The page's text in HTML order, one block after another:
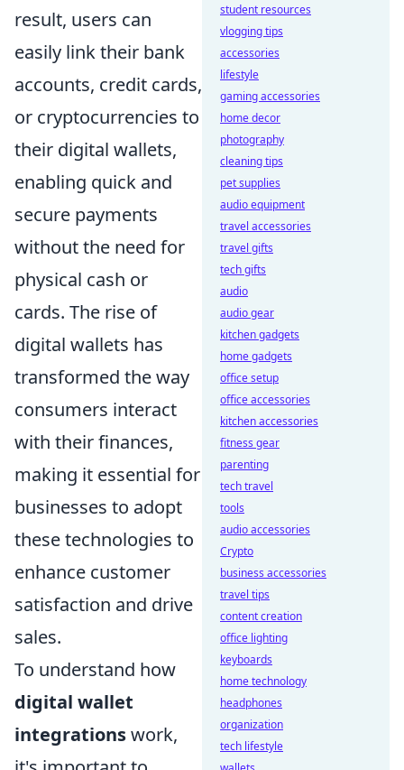
result, users can
easily link their bank
accounts, credit cards,
or cryptocurrencies to
their digital wallets,
enabling quick and
secure payments
without the need for
physical cash or
cards. The rise of
digital wallets has
transformed the way
consumers interact
with their finances,
making it essential for
businesses to adopt
these technologies to
enhance customer
satisfaction and drive
sales.
To understand how
digital wallet
integrationswork,
student resources
vlogging tips
accessories
lifestyle
gaming accessories
home decor
photography
cleaning tips
pet supplies
audio equipment
travel accessories
travel gifts
tech gifts
audio
audio gear
kitchen gadgets
home gadgets
office setup
office accessories
kitchen accessories
fitness gear
parenting
tech travel
tools
audio accessories
Crypto
business accessories
travel tips
content creation
office lighting
keyboards
home technology
headphones
organization
tech lifestyle